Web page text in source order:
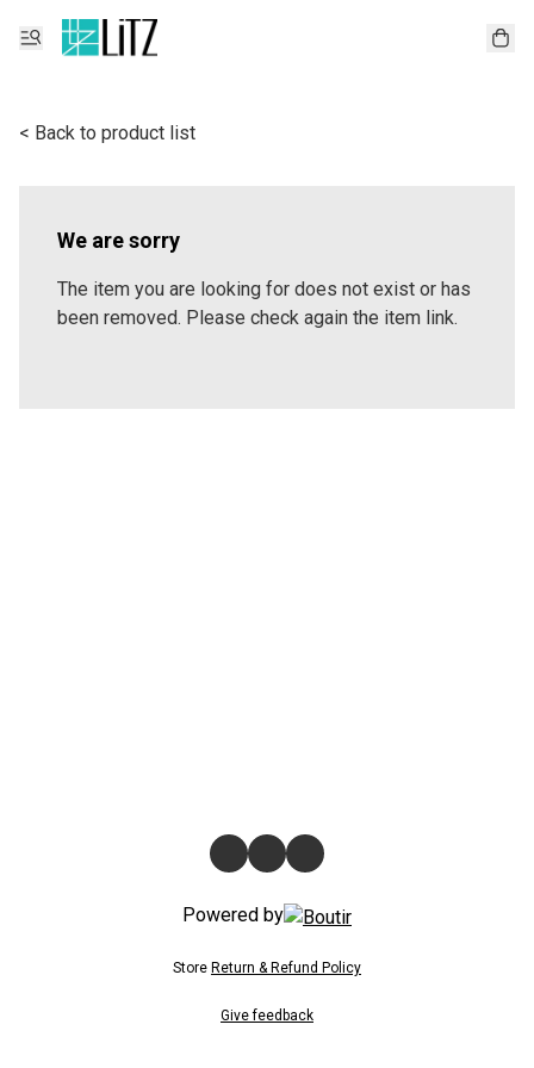
< Back to product list
We are sorry
The item you are looking for does not exist or has
been removed. Please check again the item link.
Powered by
Store Return & Refund Policy
Give feedback